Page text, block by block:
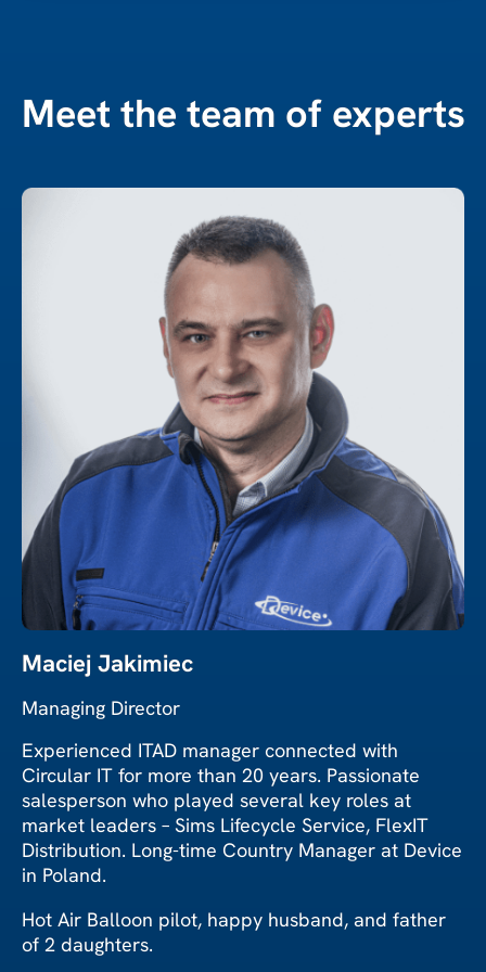
Meet the team of experts
Maciej Jakimiec
Managing Director
Experienced ITAD manager connected with
Circular IT for more than 20 years. Passionate
salesperson who played several key roles at
market leaders – Sims Lifecycle Service, FlexIT
Distribution. Long-time Country Manager at Device
in Poland.
Hot Air Balloon pilot, happy husband, and father
of 2 daughters.